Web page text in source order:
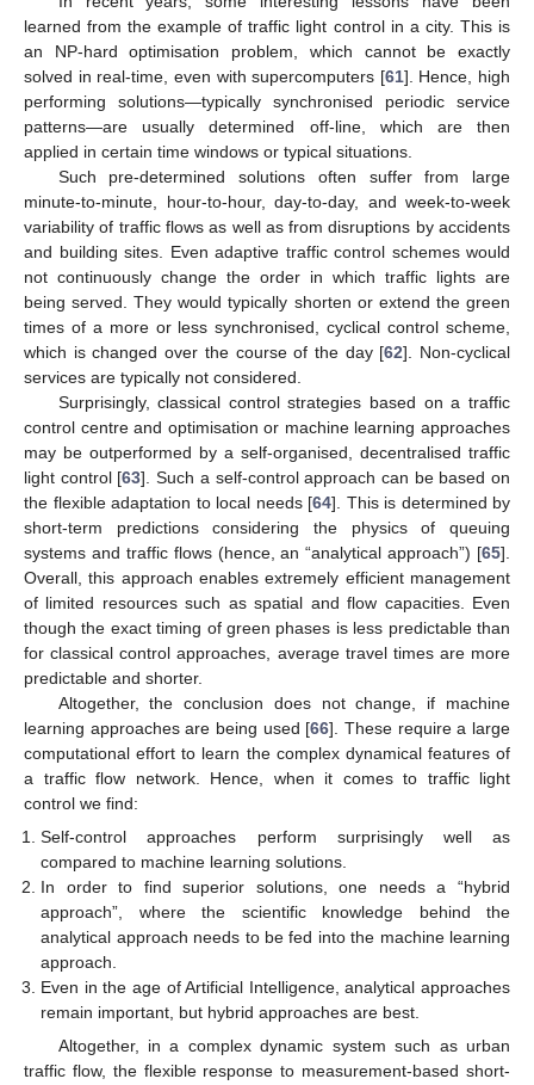
learned from the example of traffic light control in a city. This is
an NP-hard optimisation problem, which cannot be exactly
solved in real-time, even with supercomputers [61]. Hence, high
performing solutions—typically synchronised periodic service
patterns—are usually determined off-line, which are then
applied in certain time windows or typical situations.
Such pre-determined solutions often suffer from large
minute-to-minute, hour-to-hour, day-to-day, and week-to-week
variability of traffic flows as well as from disruptions by accidents
and building sites. Even adaptive traffic control schemes would
not continuously change the order in which traffic lights are
being served. They would typically shorten or extend the green
times of a more or less synchronised, cyclical control scheme,
which is changed over the course of the day [62]. Non-cyclical
services are typically not considered.
Surprisingly, classical control strategies based on a traffic
control centre and optimisation or machine learning approaches
may be outperformed by a self-organised, decentralised traffic
light control [63]. Such a self-control approach can be based on
the flexible adaptation to local needs [64]. This is determined by
short-term predictions considering the physics of queuing
systems and traffic flows (hence, an “analytical approach”) [65].
Overall, this approach enables extremely efficient management
of limited resources such as spatial and flow capacities. Even
though the exact timing of green phases is less predictable than
for classical control approaches, average travel times are more
predictable and shorter.
Altogether, the conclusion does not change, if machine
learning approaches are being used [66]. These require a large
computational effort to learn the complex dynamical features of
a traffic flow network. Hence, when it comes to traffic light
control we find:
Self-control approaches perform surprisingly well as
compared to machine learning solutions.
In order to find superior solutions, one needs a “hybrid
approach”, where the scientific knowledge behind the
analytical approach needs to be fed into the machine learning
approach.
Even in the age of Artificial Intelligence, analytical approaches
remain important, but hybrid approaches are best.
Altogether, in a complex dynamic system such as urban
traffic flow, the flexible response to measurement-based short-